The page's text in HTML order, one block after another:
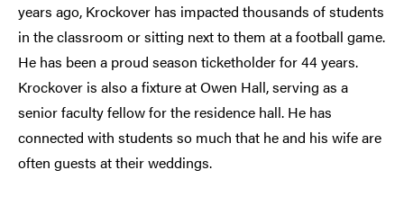
years ago, Krockover has impacted thousands of students
in the classroom or sitting next to them at a football game.
He has been a proud season ticketholder for 44 years.
Krockover is also a fixture at Owen Hall, serving as a
senior faculty fellow for the residence hall. He has
connected with students so much that he and his wife are
often guests at their weddings.